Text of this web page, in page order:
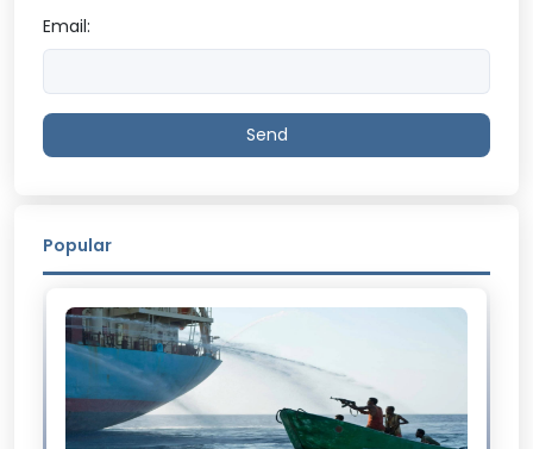
Email:
Send
Popular